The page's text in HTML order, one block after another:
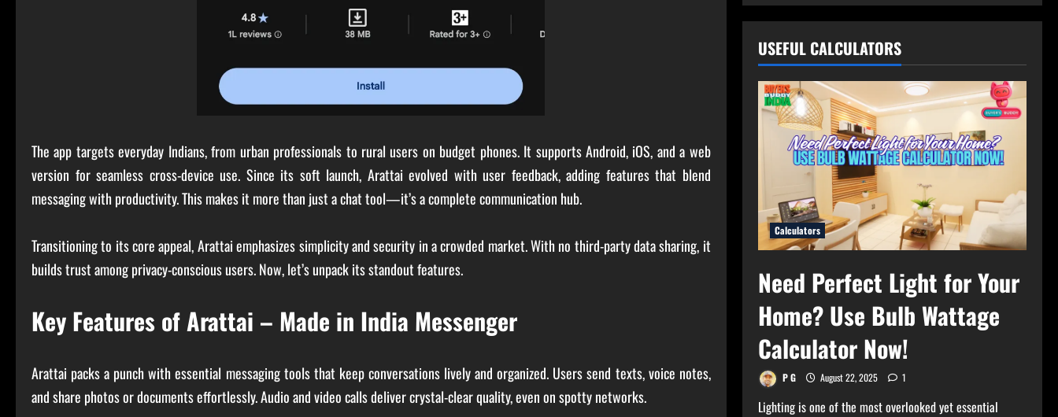
The app targets everyday Indians, from urban professionals to rural users on budget phones. It supports Android, iOS, and a web
version for seamless cross-device use. Since its soft launch, Arattai evolved with user feedback, adding features that blend
messaging with productivity. This makes it more than just a chat tool—it’s a complete communication hub.
Transitioning to its core appeal, Arattai emphasizes simplicity and security in a crowded market. With no third-party data sharing, it
builds trust among privacy-conscious users. Now, let’s unpack its standout features.
Key Features of Arattai – Made in India Messenger
Arattai packs a punch with essential messaging tools that keep conversations lively and organized. Users send texts, voice notes,
and share photos or documents effortlessly. Audio and video calls deliver crystal-clear quality, even on spotty networks.
USEFUL CALCULATORS
Calculators
Need Perfect Light for Your
Home? Use Bulb Wattage
Calculator Now!
P G August 22, 2025 1
Lighting is one of the most overlooked yet essential